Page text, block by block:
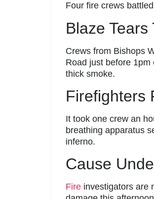
Four fire crews
Blaze
Crews from Bishops
Road just before 1pm
thick smoke.
Firefighters
It took one crew an
breathing apparatus
inferno.
Cause
Fire investigators are